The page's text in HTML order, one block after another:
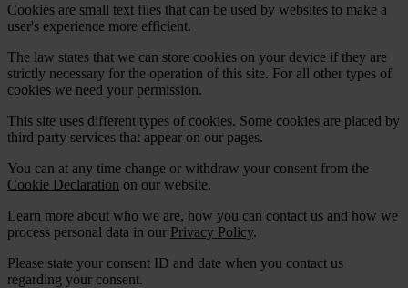
Cookies are small text files that can be used by websites to make a
user's experience more efficient.
The law states that we can store cookies on your device if they are
strictly necessary for the operation of this site. For all other types of
cookies we need your permission.
This site uses different types of cookies. Some cookies are placed by
third party services that appear on our pages.
You can at any time change or withdraw your consent from the
Cookie Declaration on our website.
Learn more about who we are, how you can contact us and how we
process personal data in our Privacy Policy.
Please state your consent ID and date when you contact us
regarding your consent.